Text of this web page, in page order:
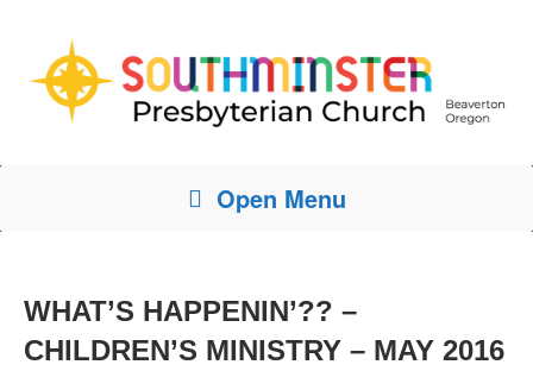
Open Menu
WHAT’S HAPPENIN’?? –
CHILDREN’S MINISTRY – MAY 2016